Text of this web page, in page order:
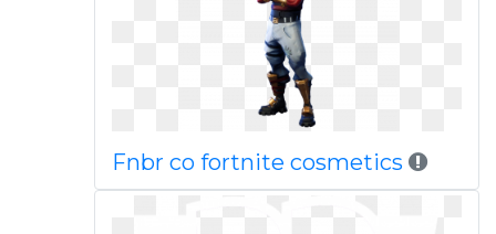
Fnbr co fortnite cosmetics